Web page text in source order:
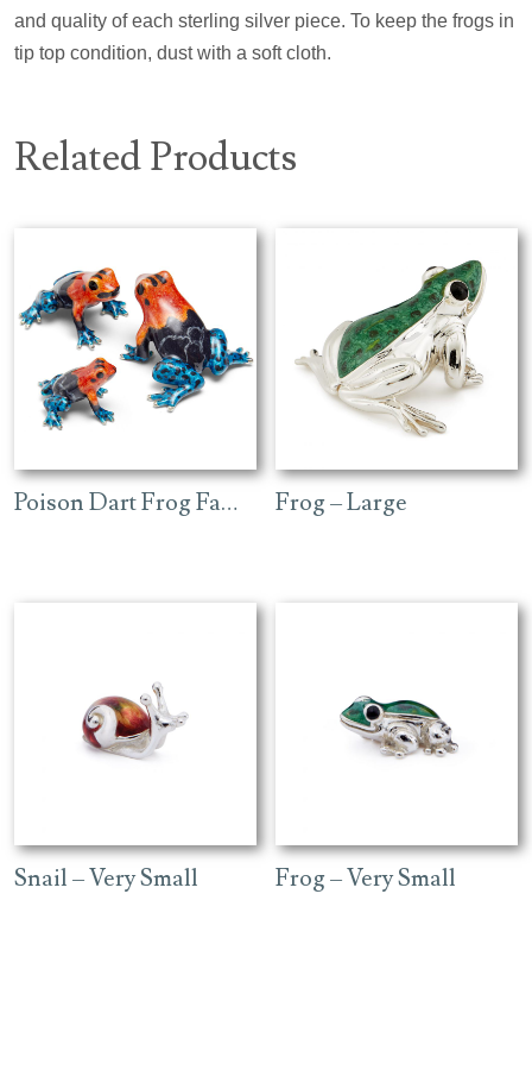
and quality of each sterling silver piece. To keep the frogs in
tip top condition, dust with a soft cloth.
Related Products
Poison Dart Frog Family Frog – Large
Snail – Very Small Frog – Very Small